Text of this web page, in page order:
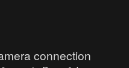
connection